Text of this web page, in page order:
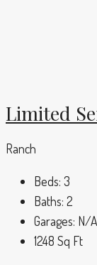
Limited
Ranch
Beds: 3
Baths: 2
Garages: N/A
1248 Sq Ft